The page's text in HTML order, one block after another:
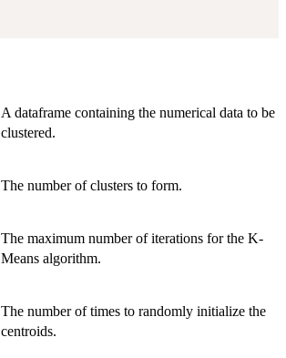
A dataframe containing the numerical data to be
clustered.
The number of clusters to form.
The maximum number of iterations for the K-
Means algorithm.
The number of times to randomly initialize the
centroids.